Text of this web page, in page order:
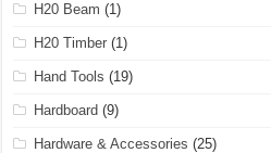
H20 Beam (1)
H20 Timber (1)
Hand Tools (19)
Hardboard (9)
Hardware & Accessories (25)